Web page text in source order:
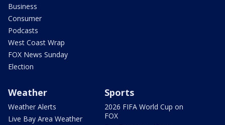
Business
Consumer
Podcasts
West Coast Wrap
FOX News Sunday
Election
Weather
Weather Alerts
Live Bay Area Weather
Sports
2026 FIFA World Cup on
FOX